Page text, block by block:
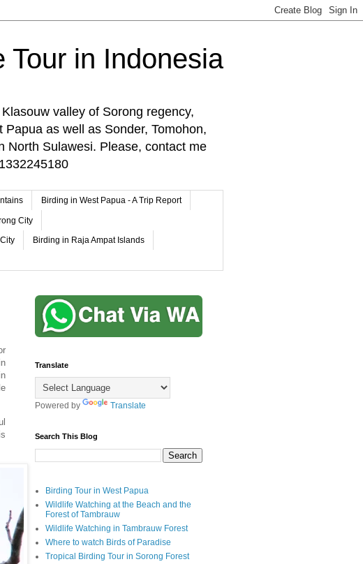
Tour in Indonesia
valley of Sorong regency,
as well as Sonder, Tomohon,
North Sulawesi. Please, contact me
Birding in West Papua - A Trip Report
City
Birding in Raja Ampat Islands
Translate
Powered by Translate
Search This Blog
Birding Tour in West Papua
Wildlife Watching at the Beach and the
Forest of Tambrauw
Wildlife Watching in Tambrauw Forest
Where to watch Birds of Paradise
Tropical Birding Tour in Sorong Forest